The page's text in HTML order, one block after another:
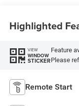
Highlighted
VIEW
WINDOW
STICKER
Feature
Please
Remote Start